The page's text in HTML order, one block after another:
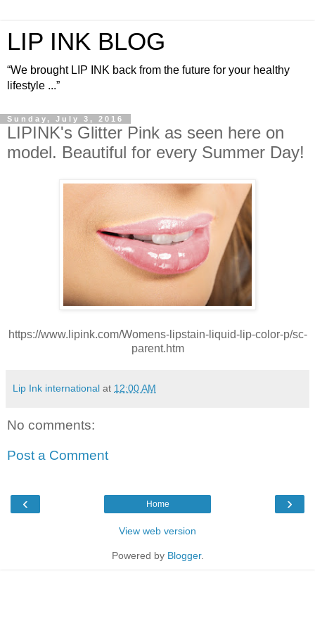
LIP INK BLOG
“We brought LIP INK back from the future for your healthy
lifestyle ...”
Sunday, July 3, 2016
LIPINK's Glitter Pink as seen here on
model. Beautiful for every Summer Day!
https://www.lipink.com/Womens-lipstain-liquid-lip-color-p/sc-
parent.htm
Lip Ink international at 12:00 AM
No comments:
Post a Comment
‹ ›
Home
View web version
Powered by Blogger.